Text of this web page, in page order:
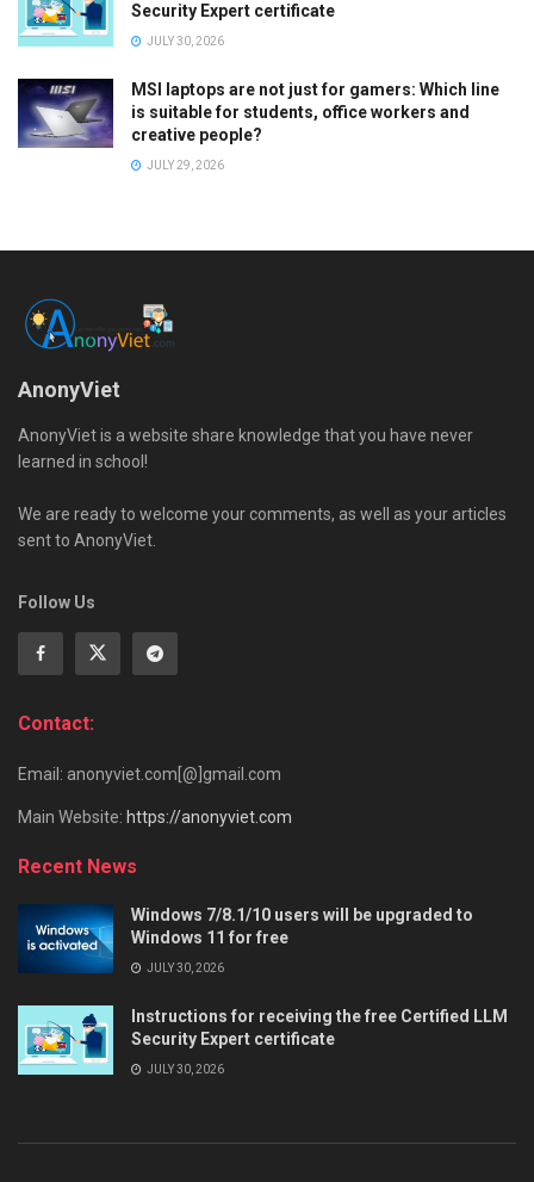
Security Expert certificate
JULY 30, 2026
MSI laptops are not just for gamers: Which line
is suitable for students, office workers and
creative people?
JULY 29, 2026
AnonyViet
AnonyViet is a website share knowledge that you have never
learned in school!
We are ready to welcome your comments, as well as your articles
sent to AnonyViet.
Follow Us
Contact:
Email: anonyviet.com[@]gmail.com
Main Website: https://anonyviet.com
Recent News
Windows 7/8.1/10 users will be upgraded to
Windows 11 for free
JULY 30, 2026
Instructions for receiving the free Certified LLM
Security Expert certificate
JULY 30, 2026